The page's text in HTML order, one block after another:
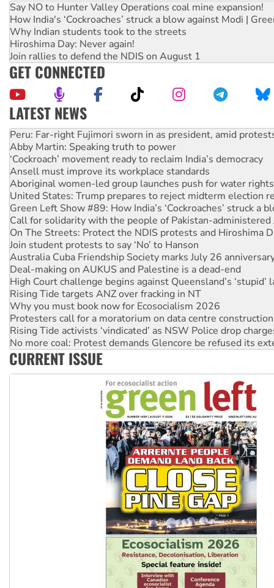
Say NO to Hunter Valley Operations coal mine expansion!
How India's ‘Cockroaches’ struck a blow against Modi |
Why Indian students took to the streets
Hiroshima Day: Never again!
Join rallies to defend the NDIS on August 1
GET CONNECTED
LATEST NEWS
Abby Martin: Speaking truth to power
‘Cockroach’ movement ready to reclaim India’s democracy
Ansell must improve its workplace standards
Aboriginal women-led group launches push for water rights
United States: Trump prepares to reject midterm election
Green Left Show #89: How India’s ‘Cockroaches’ struck a
Call for solidarity with the people of Pakistan-administered
On The Streets: Protect the NDIS protests and Hiroshima
Join student protests to say ‘No’ to Hanson
Australia Cuba Friendship Society marks July 26
Deal-making on AUKUS and Palestine is a dead-end
High Court challenge begins against Queensland’s ‘stupid’
Rising Tide targets ANZ over fracking in NT
Why you must book now for Ecosocialism 2026
Protesters call for a moratorium on data centre construction
Rising Tide activists ‘vindicated’ as NSW Police drop
No more coal: Protest demands Glencore be refused its
How fossil fuel companies target children with climate
Disrupt Burrup Hub welcomes WA Supreme Court ruling
Peru: Far-right Fujimori sworn in as president, amid
CURRENT ISSUE